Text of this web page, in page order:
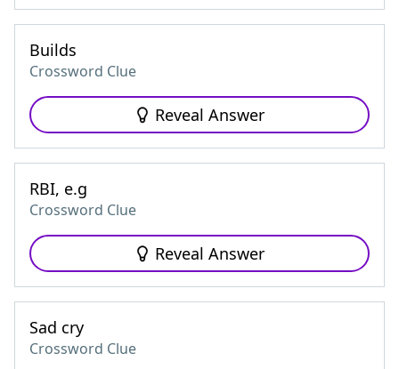
Builds
Crossword Clue
Reveal Answer
RBI, e.g
Crossword Clue
Reveal Answer
Sad cry
Crossword Clue